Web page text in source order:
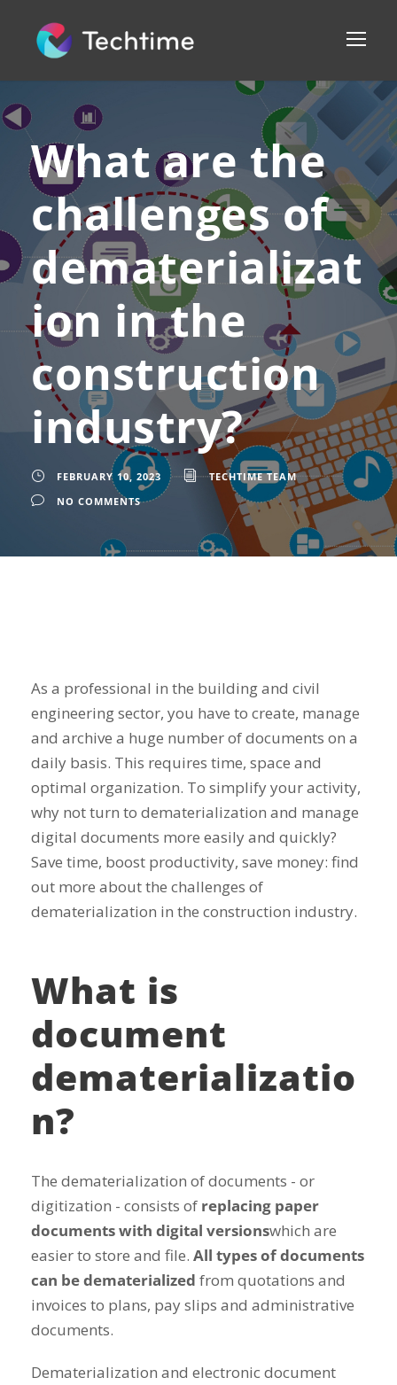
What are the
challenges of
dematerializat
ion in the
construction
industry?
FEBRUARY 10, 2023
TECHTIME TEAM
NO COMMENTS
As a professional in the building and civil
engineering sector, you have to create, manage
and archive a huge number of documents on a
daily basis. This requires time, space and
optimal organization. To simplify your activity,
why not turn to dematerialization and manage
digital documents more easily and quickly?
Save time, boost productivity, save money: find
out more about the challenges of
dematerialization in the construction industry.
What is
document
dematerializatio
n?
The dematerialization of documents - or
digitization - consists of replacing paper
documents with digital versionswhich are
easier to store and file. All types of documents
can be dematerialized from quotations and
invoices to plans, pay slips and administrative
documents.
Dematerialization and electronic document